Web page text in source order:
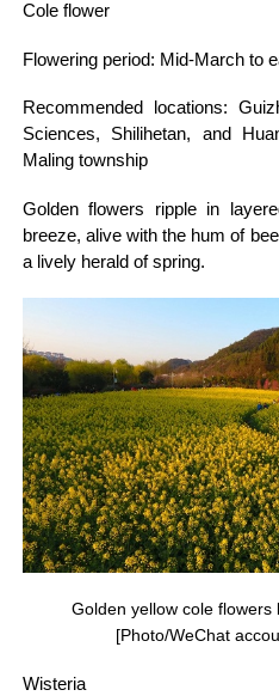
Cole flower
Flowering period: Mid-March to
Recommended locations:
Sciences, Shilihetan, and
Maling township
Golden flowers ripple in
breeze, alive with the hum of
a lively herald of spring.
Golden yellow cole flowers
[Photo/WeChat
Wisteria